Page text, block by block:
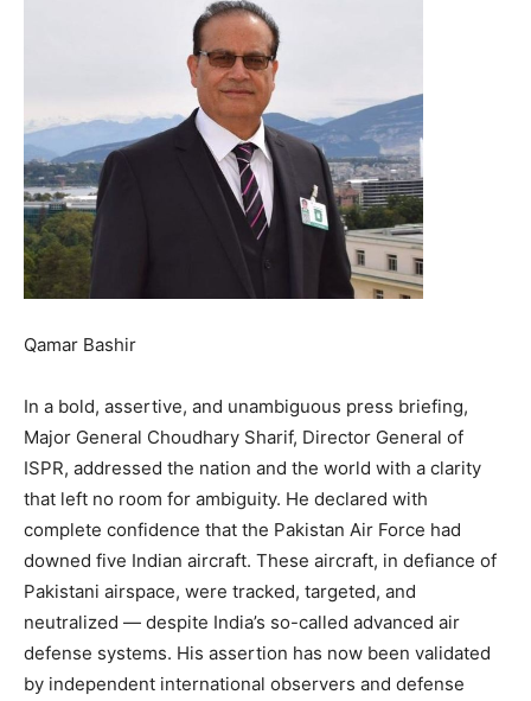
Qamar Bashir
In a bold, assertive, and unambiguous press briefing,
Major General Choudhary Sharif, Director General of
ISPR, addressed the nation and the world with a clarity
that left no room for ambiguity. He declared with
complete confidence that the Pakistan Air Force had
downed five Indian aircraft. These aircraft, in defiance of
Pakistani airspace, were tracked, targeted, and
neutralized — despite India’s so-called advanced air
defense systems. His assertion has now been validated
by independent international observers and defense